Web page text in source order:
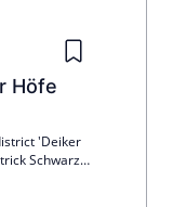
Höfe
'Deiker
Schwarz-
a mix of
for